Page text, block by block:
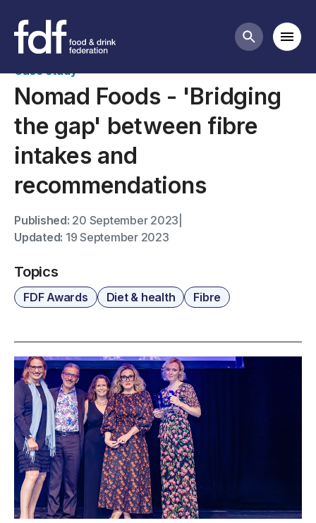
Search
FDF Awards case studies
Case study
Nomad Foods - 'Bridging
the gap' between fibre
intakes and
recommendations
Published: 20 September 2023
Updated: 19 September 2023
Topics
FDF Awards Diet & health Fibre